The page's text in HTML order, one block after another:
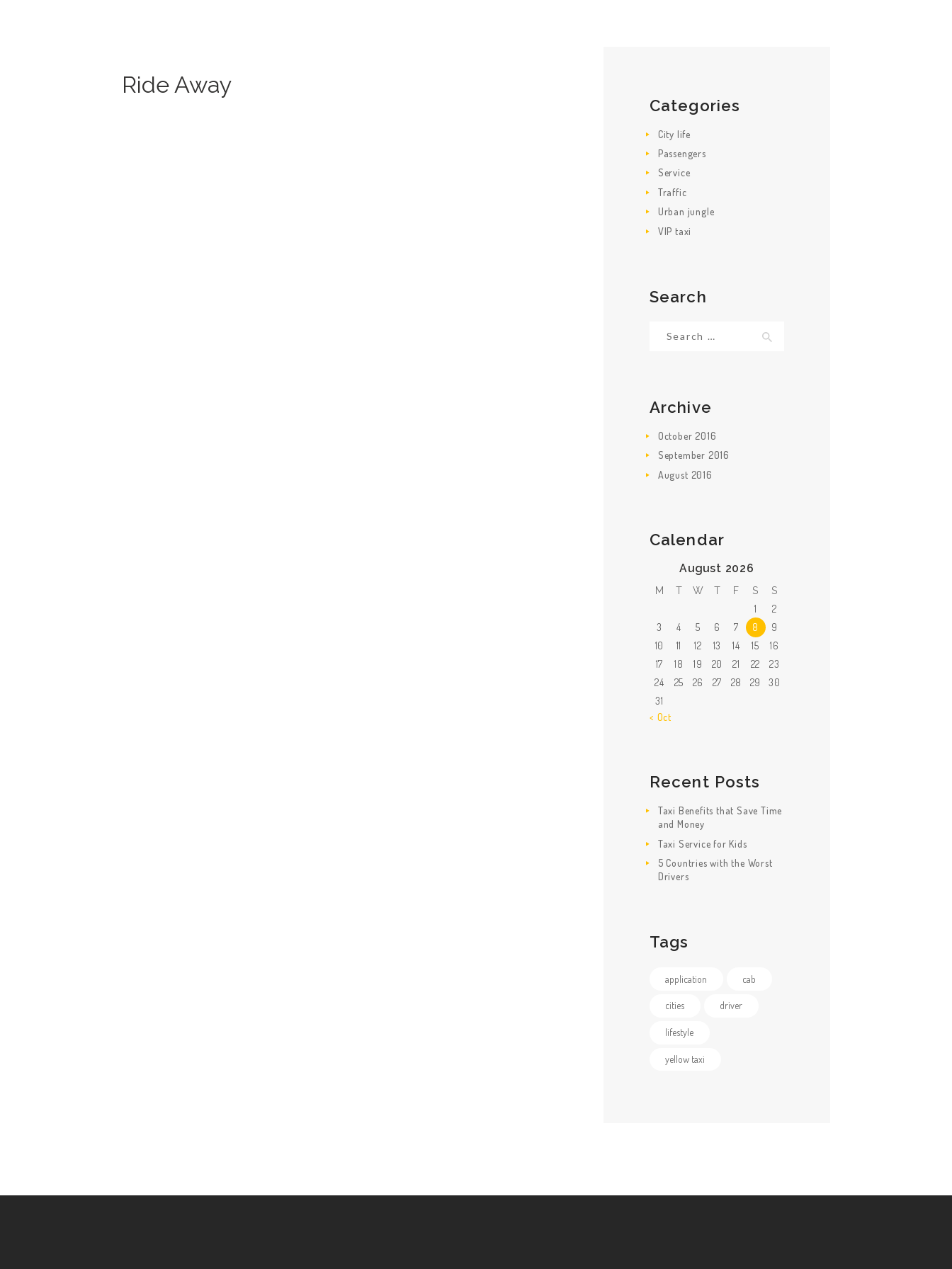
Ride Away
Categories
City life
Passengers
Service
Traffic
Urban jungle
VIP taxi
Search
Archive
October2016
September 2016
August 2016
Calendar
August 2026
M T W T F S S
1
2
3
4 5 6 7 8
9
10
11 12 13 14 15
16
17
18 19 20 21 22
23
24
25 26 27 28 29
30
31
« Oct
Recent Posts
Taxi Benefits that Save Time
and Money
Taxi Service for Kids
5 Countries with the Worst
Drivers
Tags
application cab
cities driver
lifestyle
yellow taxi